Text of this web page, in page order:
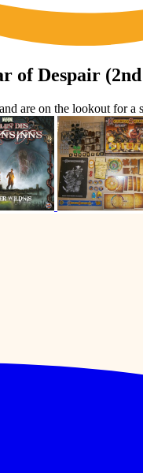
of Despair
are on the lookout for